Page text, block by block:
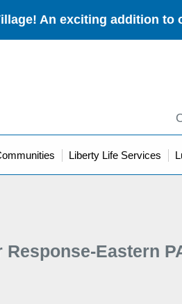
An exciting addition
Liberty Life Services
Eastern